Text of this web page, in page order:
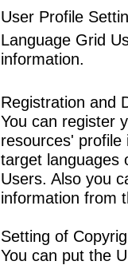
User Profile
Language Grid
information.
Registration and
You can register
resources'
target languages
Users. Also you
information from
Setting of
You can put the